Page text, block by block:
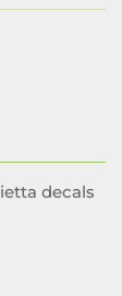
decals